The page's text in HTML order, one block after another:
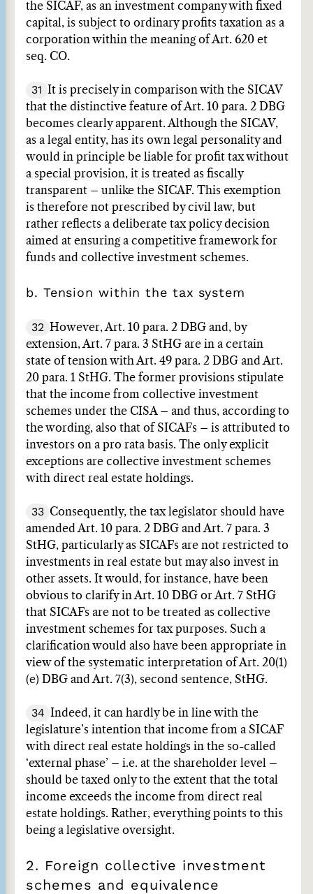
the SICAF, as an investment company with fixed
capital, is subject to ordinary profits taxation as a
corporation within the meaning of Art. 620 et
seq. CO.
31
It is precisely in comparison with the SICAV
that the distinctive feature of Art. 10 para. 2 DBG
becomes clearly apparent. Although the SICAV,
as a legal entity, has its own legal personality and
would in principle be liable for profit tax without
a special provision, it is treated as fiscally
transparent – unlike the SICAF. This exemption
is therefore not prescribed by civil law, but
rather reflects a deliberate tax policy decision
aimed at ensuring a competitive framework for
funds and collective investment schemes.
b. Tension within the tax system
32 However, Art. 10 para. 2 DBG and, by
extension, Art. 7 para. 3 StHG are in a certain
state of tension with Art. 49 para. 2 DBG and Art.
20 para. 1 StHG. The former provisions stipulate
that the income from collective investment
schemes under the CISA – and thus, according to
the wording, also that of SICAFs – is attributed to
investors on a pro rata basis. The only explicit
exceptions are collective investment schemes
with direct real estate holdings.
33 Consequently, the tax legislator should have
amended Art. 10 para. 2 DBG and Art. 7 para. 3
StHG, particularly as SICAFs are not restricted to
investments in real estate but may also invest in
other assets. It would, for instance, have been
obvious to clarify in Art. 10 DBG or Art. 7 StHG
that SICAFs are not to be treated as collective
investment schemes for tax purposes. Such a
clarification would also have been appropriate in
view of the systematic interpretation of Art. 20(1)
(e) DBG and Art. 7(3), second sentence, StHG.
34
Indeed, it can hardly be in line with the
legislature’s intention that income from a SICAF
with direct real estate holdings in the so-called
‘external phase’ – i.e. at the shareholder level –
should be taxed only to the extent that the total
income exceeds the income from direct real
estate holdings. Rather, everything points to this
being a legislative oversight.
2. Foreign collective investment
schemes and equivalence